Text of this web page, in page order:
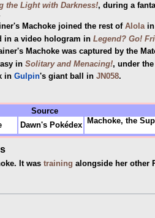
the Light with Darkness!, during a
Machoke joined the rest of Alolain
in a video hologram in Legend? Go!
Machoke was captured by the
in Solitary and Menacing!, under
in Gulpin's giant ball in JN058.
Source
Dawn's Pokédex Machoke, the
It was training alongside her other